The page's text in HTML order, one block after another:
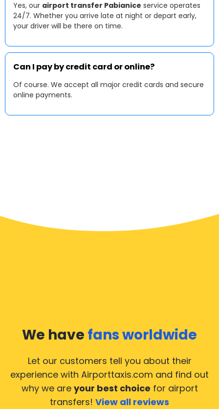
Yes, our airport transfer Pabianice service operates
24/7. Whether you arrive late at night or depart early,
your driver will be there on time.
Can I pay by credit card or online?
Of course. We accept all major credit cards and secure
online payments.
We have fans worldwide
Let our customers tell you about their
experience with Airporttaxis.com and find out
why we are your best choice for airport
transfers! View all reviews